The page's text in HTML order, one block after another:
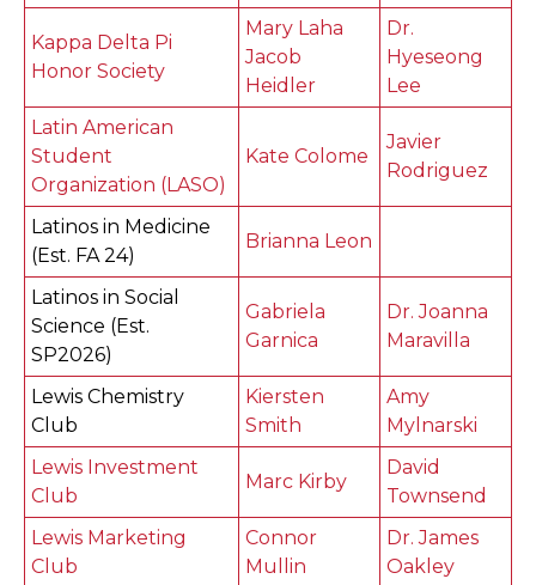
Kappa Delta Pi
Honor Society
Mary Laha
Jacob
Heidler
Dr.
Hyeseong
Lee
Latin American
Student
Organization (LASO)
Kate Colome
Javier
Rodriguez
Latinos in Medicine
(Est. FA 24)
Brianna Leon
Latinos in Social
Science (Est.
SP2026)
Gabriela
Garnica
Dr. Joanna
Maravilla
Lewis Chemistry
Club
Kiersten
Smith
Amy
Mylnarski
Lewis Investment
Club
Marc Kirby
David
Townsend
Lewis Marketing
Club
Connor
Mullin
Dr. James
Oakley